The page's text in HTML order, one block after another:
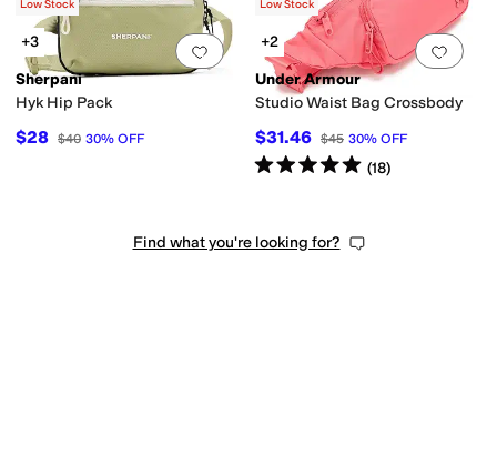
Add to favorites. 0 people have
Low Stock
+3
Sherpani
Hyk Hip Pack
$28 $40 30% OFF
Add
Low Stock
+2
Under Armour
Studio Waist Bag Crossbody
$31.46 $45 30% OFF
Rated5starsout of 5
(18)
Find what you're looking for?